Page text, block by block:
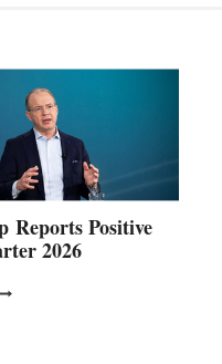
Reports Positive
2026